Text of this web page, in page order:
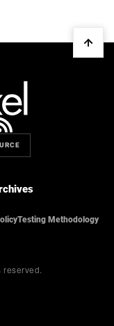
Testing Methodology
reserved.